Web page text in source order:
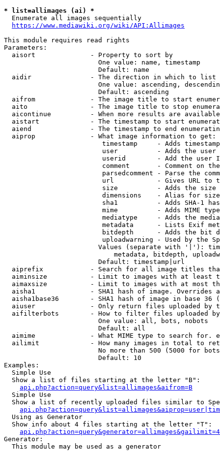
* list=allimages (ai) *
  Enumerate all images sequentially
https://www.mediawiki.org/wiki/API:Allimages
This module requires read rights
Parameters:
  aisort              - Property to sort by
                        One value: name, timestamp
                        Default: name
  aidir               - The direction in which to list
One value: ascending,
                        Default: ascending
aifrom              - The image title to start
aito                - The image title to stop
aicontinue          - When more results are
aistart             - The timestamp to start
aiend               - The timestamp to end
  aiprop              - What image information to get:
timestamp     - Adds
user          - Adds the
userid        - Add the user
comment       - Comment on
parsedcomment - Parse the
url           - Gives URL to
size          - Adds the
                         dimensions    - Alias for size
sha1          - Adds SHA-1
mime          - Adds MIME
mediatype     - Adds the
metadata      - Lists Exif
bitdepth      - Adds the bit
uploadwarning - Used by the
Values (separate with '|'):
metadata, bitdepth,
                        Default: timestamp|url
aiprefix            - Search for all image titles
aiminsize           - Limit to images with at least
aimaxsize           - Limit to images with at most
aisha1              - SHA1 hash of image. Overrides
aisha1base36        - SHA1 hash of image in base 36
aiuser              - Only return files uploaded by
aifilterbots        - How to filter files uploaded
                        One value: all, bots, nobots
                        Default: all
aimime              - What MIME type to search for.
ailimit             - How many images in total to
No more than 500 (5000 for
                        Default: 10
Examples:
  Simple Use
  Show a list of files starting at the letter "B":
api.php?action=query&list=allimages&aifrom=B
  Simple Use
Show a list of recently uploaded files similar to
  Using as Generator
  Show info about 4 files starting at the letter "T":
Generator:
  This module may be used as a generator